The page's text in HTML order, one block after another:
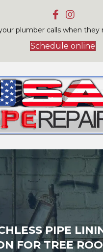
plumber calls when they
Schedule online
PIPE
FOR TREE